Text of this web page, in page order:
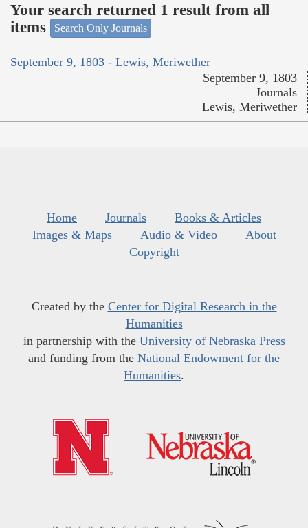
Your search returned 1 result from all
items
Search Only Journals
September 9, 1803 - Lewis, Meriwether
September 9, 1803
Journals
Lewis, Meriwether
Home Journals
Books & Articles
Images & Maps
Audio & Video
About
Copyright
Created by the Center for Digital Research in the
Humanities
in partnership with the University of Nebraska Press
and funding from the National Endowment for the
Humanities.